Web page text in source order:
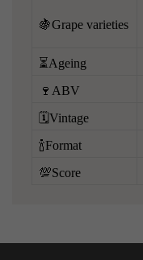
🍇Grape varieties
⏳Ageing
🍷ABV
🗓️Vintage
🍾Format
💯Score